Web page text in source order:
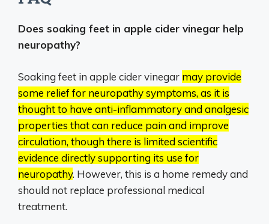
Does soaking feet in apple cider vinegar help
neuropathy?
Soaking feet in apple cider vinegar may provide
some relief for neuropathy symptoms, as it is
thought to have anti-inflammatory and analgesic
properties that can reduce pain and improve
circulation, though there is limited scientific
evidence directly supporting its use for
neuropathy. However, this is a home remedy and
should not replace professional medical
treatment.